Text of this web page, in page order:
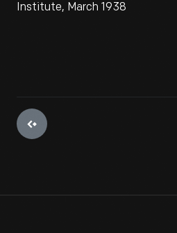
Institute, March 1938